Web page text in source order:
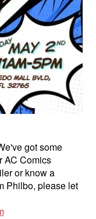
got some
AC Comics
or know a
Philbo, please let